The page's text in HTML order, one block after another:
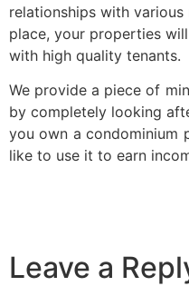
relationships with
place, your properties
with high quality tenants.
We provide a piece of
by completely looking
you own a condominium
like to use it to earn
Leave a